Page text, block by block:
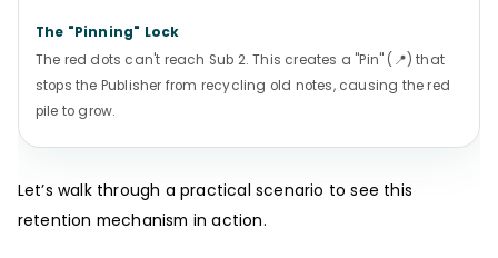
The "Pinning" Lock
The red dots can't reach Sub 2. This creates a "Pin" (📍) that
stops the Publisher from recycling old notes, causing the red
pile to grow.
Let’s walk through a practical scenario to see this
retention mechanism in action.